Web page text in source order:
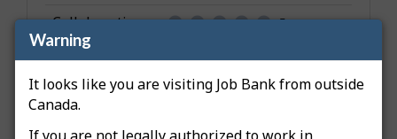
Warning
It looks like you are visiting Job Bank from outside
Canada.
i
u
t
s
Collaboration
5 -
Active
Learning
4 - Highly
Innovativeness
4 - Highly